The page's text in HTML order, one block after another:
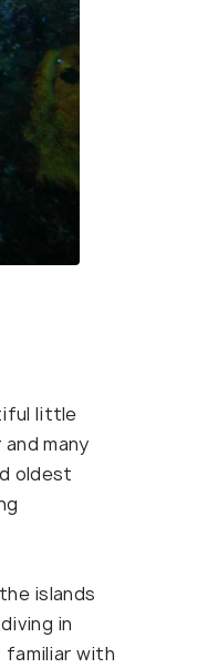
little
many
oldest
islands
in
with